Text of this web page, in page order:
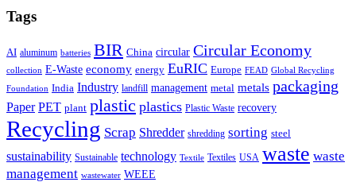
Tags
AI aluminum batteries BIR China circular Circular Economy
collection E-Waste economy energy EuRIC Europe FEAD Global Recycling
Foundation India Industry landfill management metal metals packaging
Paper PET plant plastic plastics Plastic Waste recovery
Recycling Scrap Shredder shredding sorting steel
sustainability Sustainable technology Textile Textiles USA waste waste
management wastewater WEEE